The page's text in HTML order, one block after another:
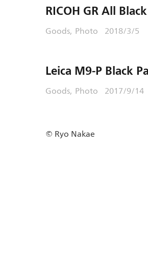
RICOH GR All Black
Goods Photo 2018/3/5
Leica M9-P Black
Goods Photo 2017/9/14
© Ryo Nakae